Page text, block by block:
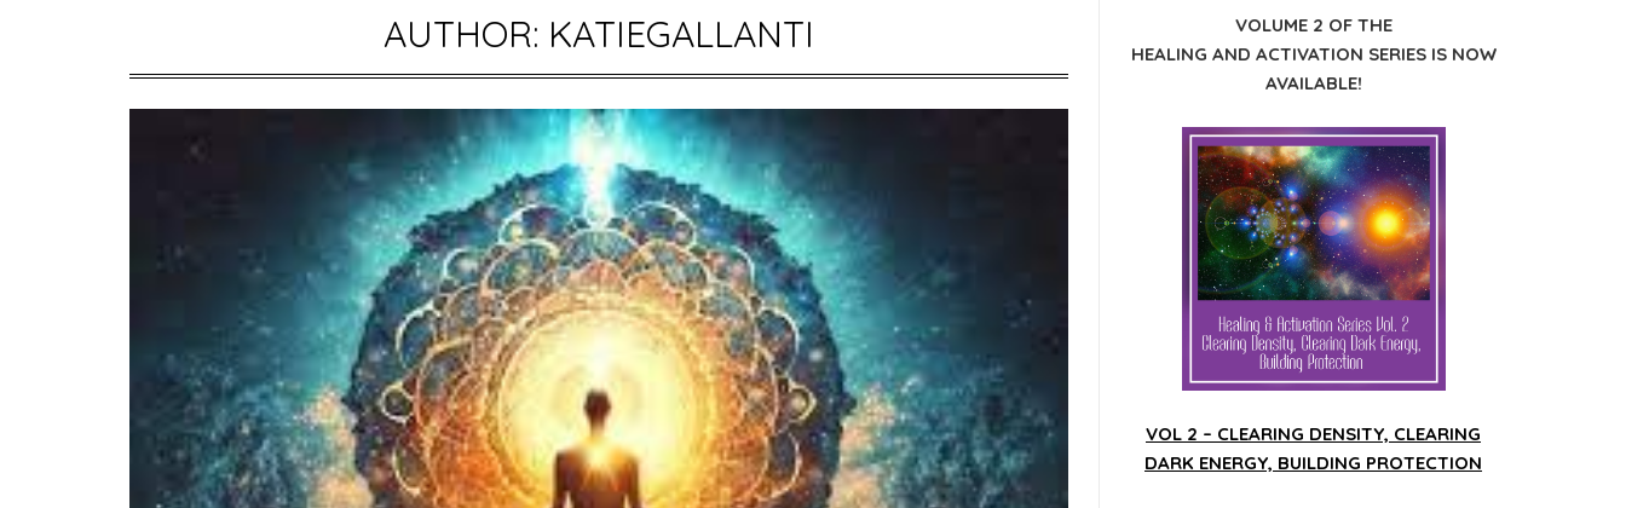
AUTHOR: KATIEGALLANTI
VOLUME 2 OF THE
HEALING AND ACTIVATION SERIES IS NOW
AVAILABLE!
VOL 2 – CLEARING DENSITY, CLEARING
DARK ENERGY, BUILDING PROTECTION